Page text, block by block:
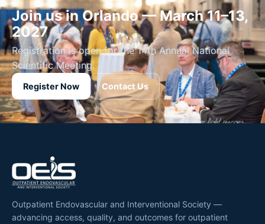
Join us in Orlando — March 11–13,
2027
Registration is open for the 14th Annual National
Scientific Meeting.
Register Now Contact Us
Outpatient Endovascular and Interventional Society —
advancing access, quality, and outcomes for outpatient